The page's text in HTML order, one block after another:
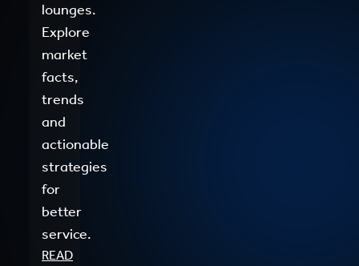
lounges.
Explore
market
facts,
trends
and
actionable
strategies
for
better
service.
READ